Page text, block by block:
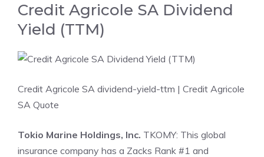
Credit Agricole SA Dividend
Yield (TTM)
Credit Agricole SA dividend-yield-ttm | Credit Agricole
SA Quote
Tokio Marine Holdings, Inc. TKOMY: This global
insurance company has a Zacks Rank #1 and